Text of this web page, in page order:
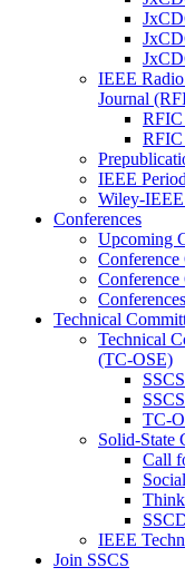
IEEE
Journal
RFIC
RFIC
IEEE
Wiley-IEEE
Conferences
Upcoming
Conference
Conference
Technical
Technical
(TC-OSE)
TC-
Solid-State
Call
IEEE
Join SSCS